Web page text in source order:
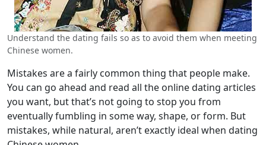
Understand the dating fails so as to avoid them when meeting
Chinese women.
Mistakes are a fairly common thing that people make.
You can go ahead and read all the online dating articles
you want, but that’s not going to stop you from
eventually fumbling in some way, shape, or form. But
mistakes, while natural, aren’t exactly ideal when dating